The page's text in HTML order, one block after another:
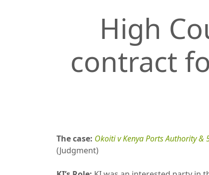
High
contract
The case: Okoiti v Kenya Ports Authority &
(Judgment)